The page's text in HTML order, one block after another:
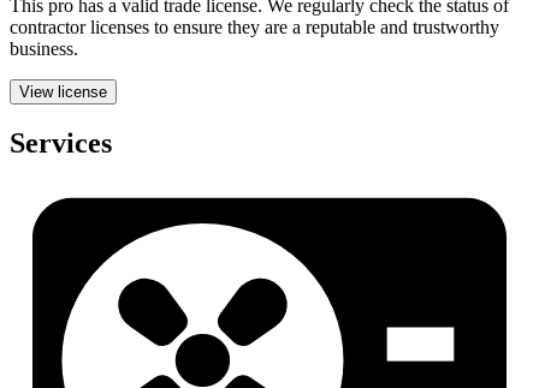
This pro has a valid trade license. We regularly check the status of
contractor licenses to ensure they are a reputable and trustworthy
business.
View license
Services